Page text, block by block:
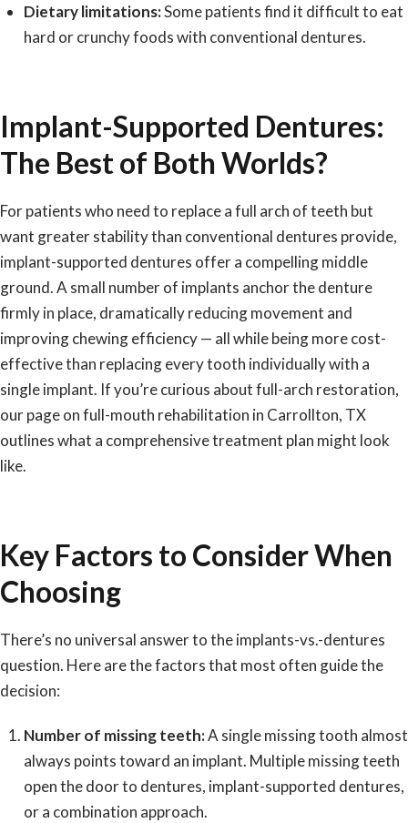
Dietary limitations:Some patients find it difficult to eat
hard or crunchy foods with conventional dentures.
Implant-Supported Dentures:
The Best of Both Worlds?
For patients who need to replace a full arch of teeth but
want greater stability than conventional dentures provide,
implant-supported dentures offer a compelling middle
ground. A small number of implants anchor the denture
firmly in place, dramatically reducing movement and
improving chewing efficiency — all while being more cost-
effective than replacing every tooth individually with a
single implant. If you’re curious about full-arch restoration,
our page onfull-mouth rehabilitation in Carrollton, TX
outlines what a comprehensive treatment plan might look
like.
Key Factors to Consider When
Choosing
There’s no universal answer to the implants-vs.-dentures
question. Here are the factors that most often guide the
decision:
Number of missing teeth:A single missing tooth almost
always points toward an implant. Multiple missing teeth
open the door to dentures, implant-supported dentures,
or a combination approach.